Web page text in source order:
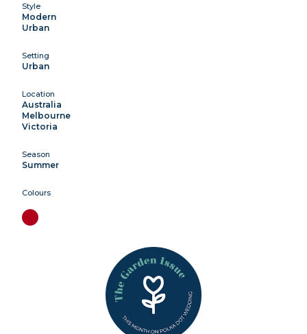
Style
Modern
Urban
Setting
Urban
Location
Australia
Melbourne
Victoria
Season
Summer
Colours